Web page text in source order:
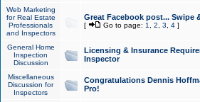
Web Marketing
for Real Estate
Professionals
and Inspectors
Great Facebook post... Swipe
[ Go to page: 1 2 3 4]
General Home
Inspection
Discussion
Licensing & Insurance
Inspector
Miscellaneous
Discussion for
Inspectors
Congratulations Dennis
Pro!